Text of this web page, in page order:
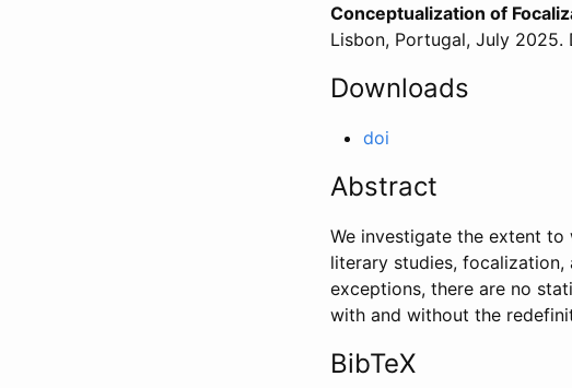
Conceptualization of
Lisbon, Portugal, July 2025.
Downloads
doi
Abstract
We investigate the extent
literary studies,
exceptions, there are no
with and without the
BibTeX